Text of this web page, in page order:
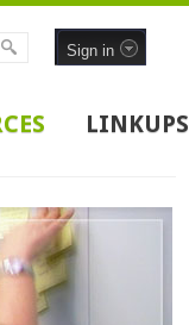
Sign in
LINKUPS